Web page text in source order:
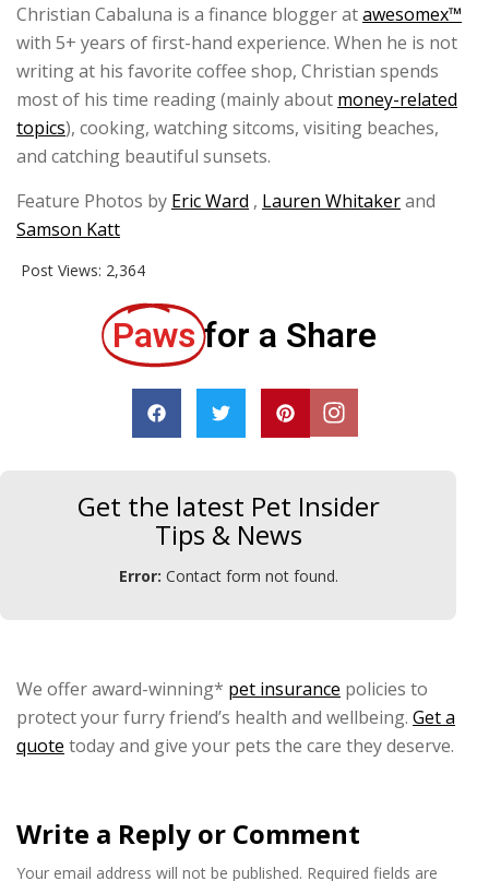
Christian Cabaluna is a finance blogger atawesomex™
with 5+ years of first-hand experience. When he is not
writing at his favorite coffee shop, Christian spends
most of his time reading (mainly about money-related
topics), cooking, watching sitcoms, visiting beaches,
and catching beautiful sunsets.
Feature Photos by Eric Ward , Lauren Whitakerand
Samson Katt
Post Views: 2,364
Paws for a Share
Get the latest Pet Insider
Tips & News
Error: Contact form not found.
We offer award-winning* pet insurance policies to
protect your furry friend’s health and wellbeing. Get a
quote today and give your pets the care they deserve.
Write a Reply or Comment
Your email address will not be published. Required fields are